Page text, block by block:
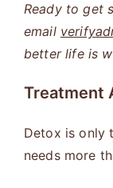
Ready to get
email
better life is
Treatment
Detox is only
needs more